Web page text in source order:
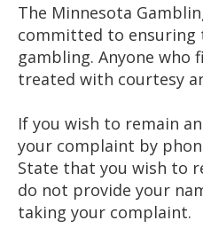
The Minnesota
committed to
gambling. Anyone who
treated with courtesy
If you wish to remain
your complaint by
State that you wish to
do not provide your
taking your complaint.